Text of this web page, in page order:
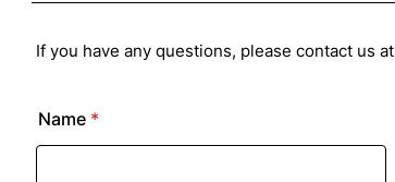
If you have any questions, please contact us at
Name *